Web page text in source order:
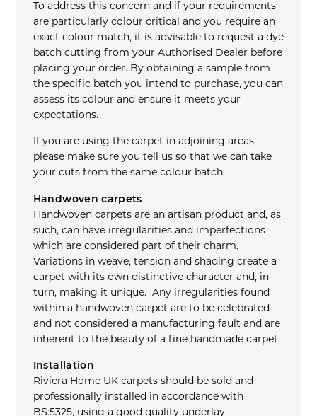
To address this concern and if your requirements
are particularly colour critical and you require an
exact colour match, it is advisable to request a dye
batch cutting from your Authorised Dealer before
placing your order. By obtaining a sample from
the specific batch you intend to purchase, you can
assess its colour and ensure it meets your
expectations.
If you are using the carpet in adjoining areas,
please make sure you tell us so that we can take
your cuts from the same colour batch.
Handwoven carpets
Handwoven carpets are an artisan product and, as
such, can have irregularities and imperfections
which are considered part of their charm.
Variations in weave, tension and shading create a
carpet with its own distinctive character and, in
turn, making it unique. Any irregularities found
within a handwoven carpet are to be celebrated
and not considered a manufacturing fault and are
inherent to the beauty of a fine handmade carpet.
Installation
Riviera Home UK carpets should be sold and
professionally installed in accordance with
BS:5325, using a good quality underlay.